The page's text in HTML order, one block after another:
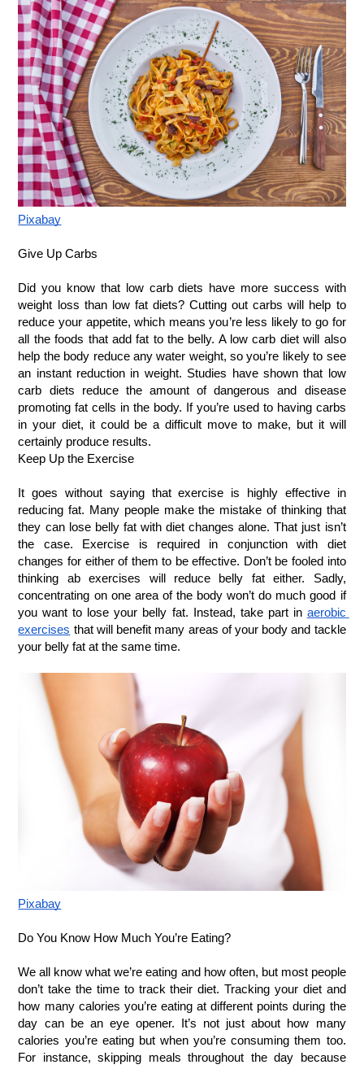
Pixabay
Give Up Carbs
Did you know that low carb diets have more success with
weight loss than low fat diets? Cutting out carbs will help to
reduce your appetite, which means you’re less likely to go for
all the foods that add fat to the belly. A low carb diet will also
help the body reduce any water weight, so you’re likely to see
an instant reduction in weight. Studies have shown that low
carb diets reduce the amount of dangerous and disease
promoting fat cells in the body. If you’re used to having carbs
in your diet, it could be a difficult move to make, but it will
certainly produce results.
Keep Up the Exercise
It goes without saying that exercise is highly effective in
reducing fat. Many people make the mistake of thinking that
they can lose belly fat with diet changes alone. That just isn’t
the case. Exercise is required in conjunction with diet
changes for either of them to be effective. Don’t be fooled into
thinking ab exercises will reduce belly fat either. Sadly,
concentrating on one area of the body won’t do much good if
you want to lose your belly fat. Instead, take part in aerobic
exercises that will benefit many areas of your body and tackle
your belly fat at the same time.
Pixabay
Do You Know How Much You’re Eating?
We all know what we’re eating and how often, but most people
don’t take the time to track their diet. Tracking your diet and
how many calories you’re eating at different points during the
day can be an eye opener. It’s not just about how many
calories you’re eating but when you’re consuming them too.
For instance, skipping meals throughout the day because